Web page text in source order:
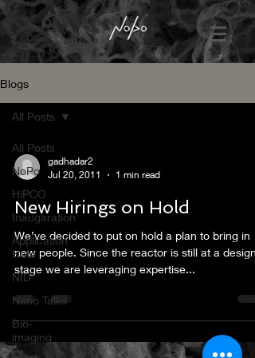
Blogs
All Posts
NoPo
HiPCO
Inaugaration
Application
Note
NID
Nano Talks
Bio-
imaging
All Posts
gadhadar2
Jul 20, 2011
1 min read
New Hirings on Hold
We’ve decided to put on hold a plan to bring in
new people. Since the reactor is still at a design
stage we are leveraging expertise...